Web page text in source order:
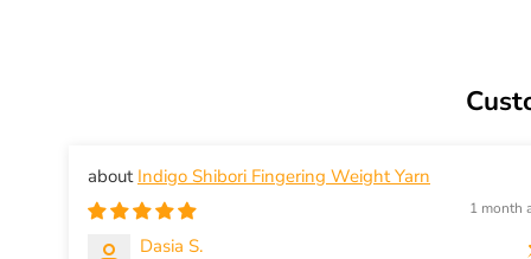
Indigo Shibori Fingering Weight Yarn
1 month
Dasia S.